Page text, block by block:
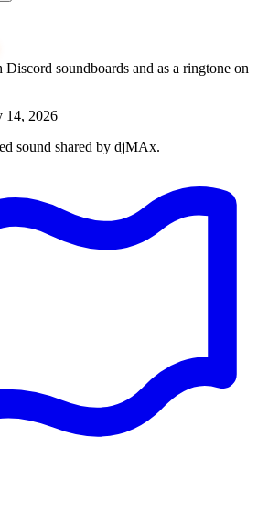
soundboards and as a ringtone on
14, 2026
sound shared by djMAx.